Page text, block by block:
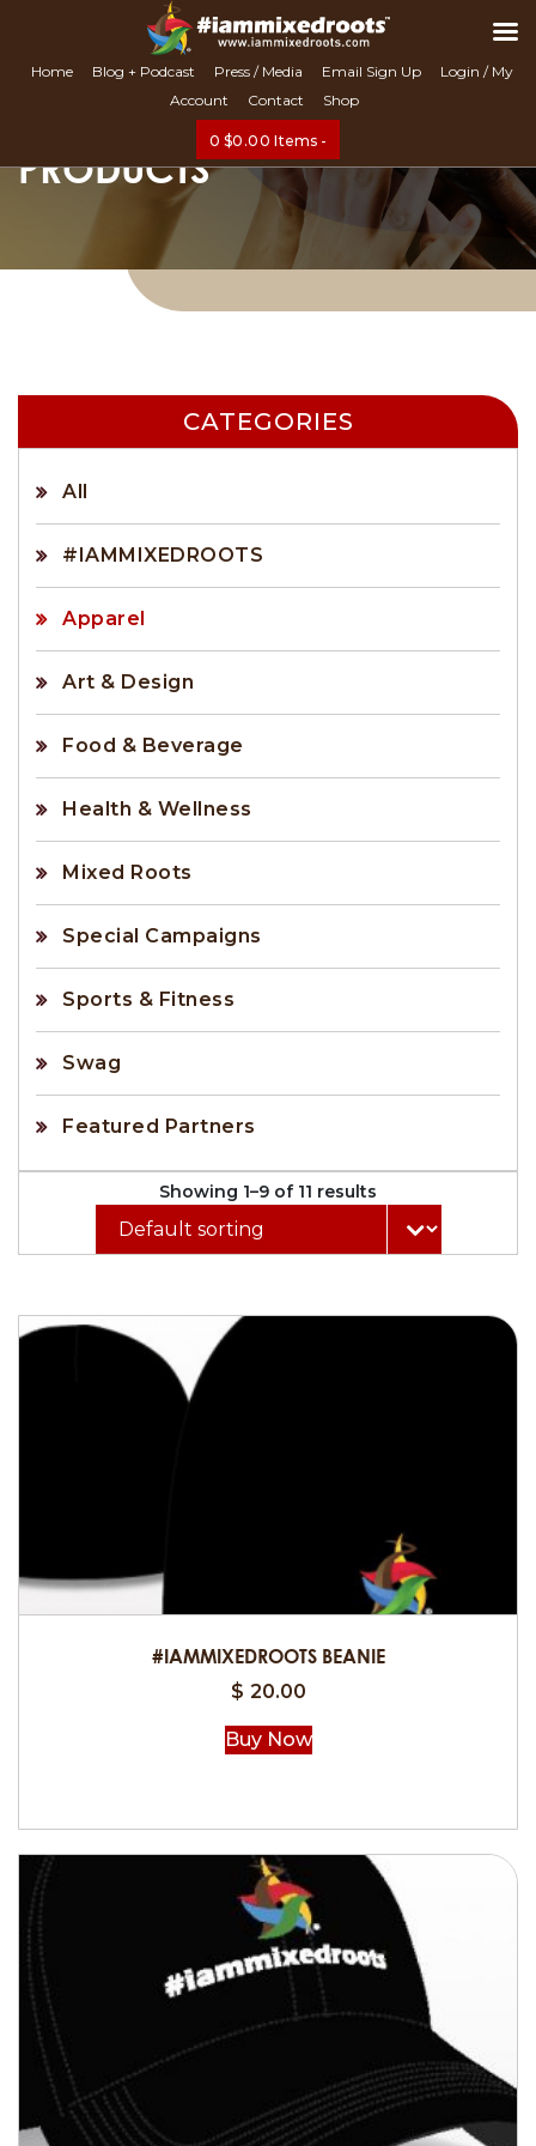
Search
Home Blog + Podcast Press / Media Email Sign Up
Login / My
Account
Contact Shop
0 $0.00 Items -
PRODUCTS
CATEGORIES
All
#IAMMIXEDROOTS
Apparel
Art & Design
Food & Beverage
Health & Wellness
Mixed Roots
Special Campaigns
Sports & Fitness
Swag
Featured Partners
Showing 1–9 of 11 results
#IAMMIXEDROOTS BEANIE
$ 20.00
Buy Now